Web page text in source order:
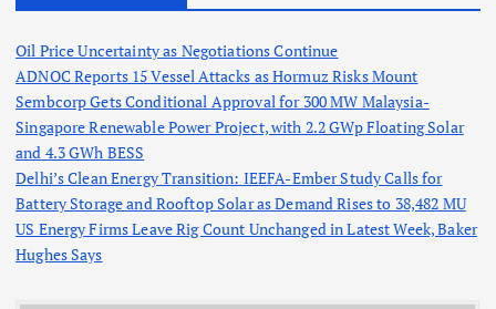
Oil Price Uncertainty as Negotiations Continue
ADNOC Reports 15 Vessel Attacks as Hormuz Risks Mount
Sembcorp Gets Conditional Approval for 300 MW Malaysia-
Singapore Renewable Power Project, with 2.2 GWp Floating Solar
and 4.3 GWh BESS
Delhi’s Clean Energy Transition: IEEFA-Ember Study Calls for
Battery Storage and Rooftop Solar as Demand Rises to 38,482 MU
US Energy Firms Leave Rig Count Unchanged in Latest Week, Baker
Hughes Says